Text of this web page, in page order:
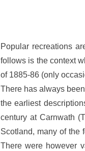
Popular recreations
follows is the context
of 1885-86 (only
There has always
the earliest
century at Carnwath
Scotland, many of the
There were however